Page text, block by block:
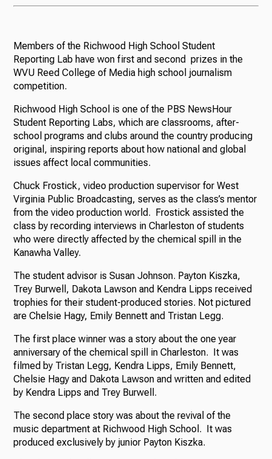
Members of the Richwood High School Student
Reporting Lab have won first and second prizes in the
WVU Reed College of Media high school journalism
competition.
Richwood High School is one of the PBS NewsHour
Student Reporting Labs, which are classrooms, after-
school programs and clubs around the country producing
original, inspiring reports about how national and global
issues affect local communities.
Chuck Frostick, video production supervisor for West
Virginia Public Broadcasting, serves as the class’s mentor
from the video production world. Frostick assisted the
class by recording interviews in Charleston of students
who were directly affected by the chemical spill in the
Kanawha Valley.
The student advisor is Susan Johnson. Payton Kiszka,
Trey Burwell, Dakota Lawson and Kendra Lipps received
trophies for their student-produced stories. Not pictured
are Chelsie Hagy, Emily Bennett and Tristan Legg.
The first place winner was a story about the one year
anniversary of the chemical spill in Charleston. It was
filmed by Tristan Legg, Kendra Lipps, Emily Bennett,
Chelsie Hagy and Dakota Lawson and written and edited
by Kendra Lipps and Trey Burwell.
The second place story was about the revival of the
music department at Richwood High School. It was
produced exclusively by junior Payton Kiszka.